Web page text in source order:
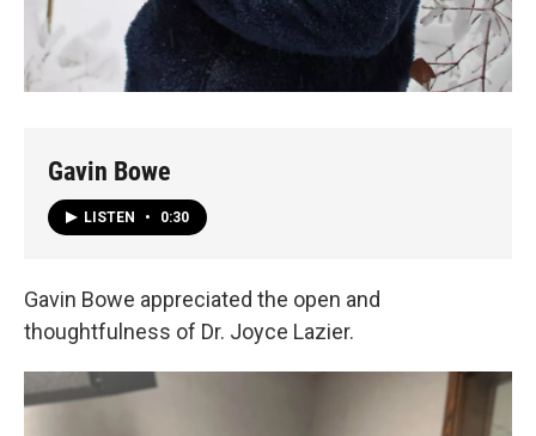
Gavin Bowe
LISTEN • 0:30
Gavin Bowe appreciated the open and
thoughtfulness of Dr. Joyce Lazier.